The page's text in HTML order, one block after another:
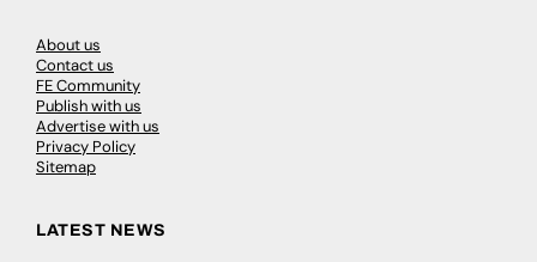
About us
Contact us
FE Community
Publish with us
Advertise with us
Privacy Policy
Sitemap
LATEST NEWS